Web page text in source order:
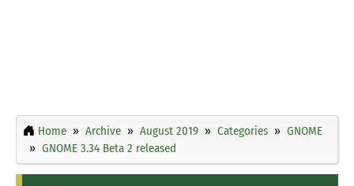
Home Archive August 2019 Categories
GNOME
GNOME 3.34 Beta 2 released